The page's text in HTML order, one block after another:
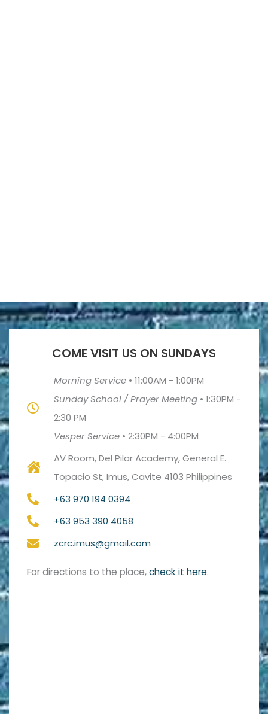
COME VISIT US ON SUNDAYS
Morning Service • 11:00AM - 1:00PM
Sunday School / Prayer Meeting • 1:30PM -
2:30 PM
Vesper Service • 2:30PM - 4:00PM
AV Room, Del Pilar Academy, General E.
Topacio St, Imus, Cavite 4103 Philippines
+63 970 194 0394
+63 953 390 4058
zcrc.imus@gmail.com
For directions to the place,check it here.